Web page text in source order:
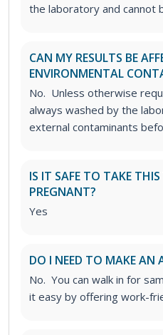
the laboratory and cannot
CAN MY RESULTS BE
ENVIRONMENTAL
No. Unless otherwise
always washed by the
external contaminants
IS IT SAFE TO TAKE
PREGNANT?
Yes
DO I NEED TO MAKE AN
No. You can walk in for
it easy by offering work-